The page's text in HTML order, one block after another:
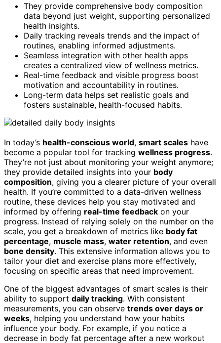
They provide comprehensive body composition
data beyond just weight, supporting personalized
health insights.
Daily tracking reveals trends and the impact of
routines, enabling informed adjustments.
Seamless integration with other health apps
creates a centralized view of wellness metrics.
Real-time feedback and visible progress boost
motivation and accountability in routines.
Long-term data helps set realistic goals and
fosters sustainable, health-focused habits.
In today’s health-conscious world, smart scales have
become a popular tool for tracking wellness progress.
They’re not just about monitoring your weight anymore;
they provide detailed insights into your body
composition, giving you a clearer picture of your overall
health. If you’re committed to a data-driven wellness
routine, these devices help you stay motivated and
informed by offering real-time feedback on your
progress. Instead of relying solely on the number on the
scale, you get a breakdown of metrics like body fat
percentage, muscle mass, water retention, and even
bone density. This extensive information allows you to
tailor your diet and exercise plans more effectively,
focusing on specific areas that need improvement.
One of the biggest advantages of smart scales is their
ability to support daily tracking. With consistent
measurements, you can observe trends over days or
weeks, helping you understand how your habits
influence your body. For example, if you notice a
decrease in body fat percentage after a new workout